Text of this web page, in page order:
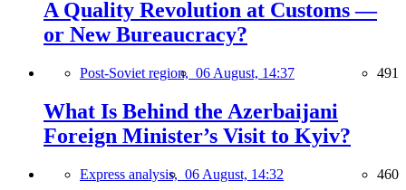
A Quality Revolution at Customs —
or New Bureaucracy?
Post-Soviet region, 06 August, 14:37 491
What Is Behind the Azerbaijani
Foreign Minister’s Visit to Kyiv?
Express analysis, 06 August, 14:32 460